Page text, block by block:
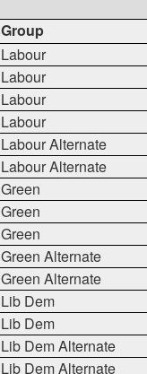
Group
Labour
Labour
Labour
Labour
Labour Alternate
Labour Alternate
Green
Green
Green
Green Alternate
Green Alternate
Lib Dem
Lib Dem
Lib Dem Alternate
Lib Dem Alternate